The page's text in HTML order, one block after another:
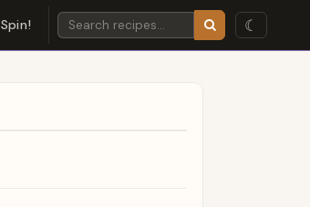
Spin! ☾